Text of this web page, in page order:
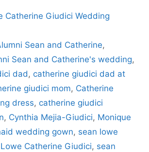
Catherine Giudici Wedding
Sean and Catherine,
Sean and Catherine's wedding,
dad , catherine giudici dad at
giudici mom, Catherine
dress, catherine giudici
, Cynthia Mejia-Giudici, Monique
wedding gown, sean lowe
Catherine Giudici, sean